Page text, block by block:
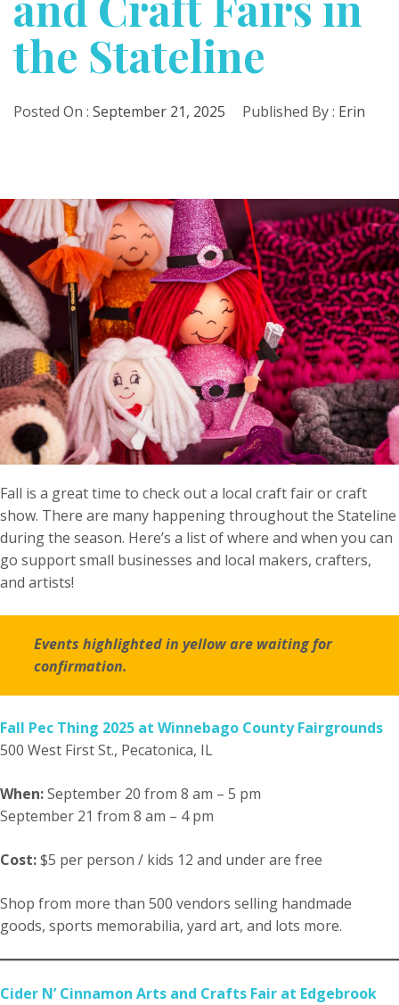
the Stateline
Posted On : September 21, 2025 Published By : Erin
Fall is a great time to check out a local craft fair or craft
show. There are many happening throughout the Stateline
during the season. Here’s a list of where and when you can
go support small businesses and local makers, crafters,
and artists!
Events highlighted in yellow are waiting for
confirmation.
Fall Pec Thing 2025 at Winnebago County Fairgrounds
500 West First St., Pecatonica, IL
When:September 20 from 8 am – 5 pm
September 21 from 8 am – 4 pm
Cost:$5 per person / kids 12 and under are free
Shop from more than 500 vendors selling handmade
goods, sports memorabilia, yard art, and lots more.
Cider N’ Cinnamon Arts and Crafts Fair at Edgebrook